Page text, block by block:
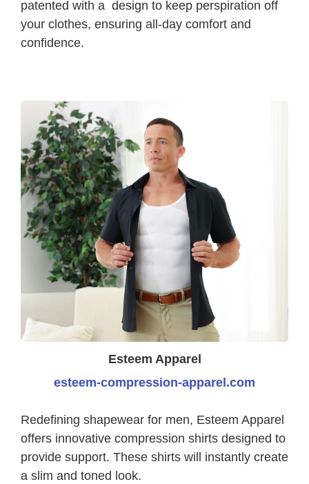
patented with a design to keep perspiration off
your clothes, ensuring all-day comfort and
confidence.
Esteem Apparel
esteem-compression-apparel.com
Redefining shapewear for men, Esteem Apparel
offers innovative compression shirts designed to
provide support. These shirts will instantly create
a slim and toned look.